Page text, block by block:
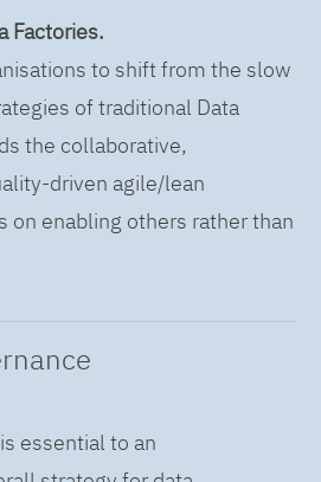
Factories.
to shift from the slow
of traditional Data
the collaborative,
driven agile/lean
on enabling others rather than
is essential to an